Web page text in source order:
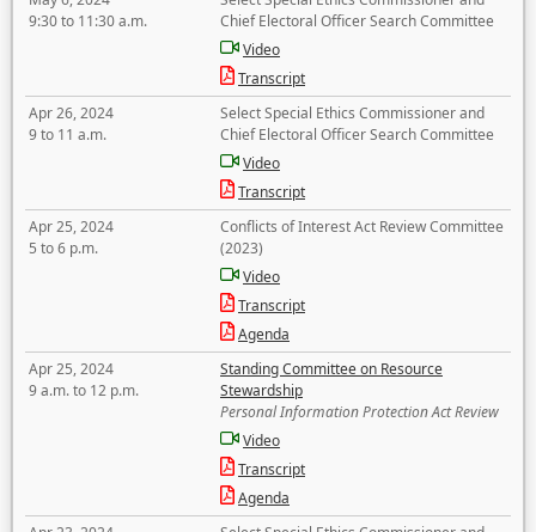
9:30 to 11:30 a.m.
Chief Electoral Officer Search Committee
Video
Transcript
Apr 26, 2024
9 to 11 a.m.
Select Special Ethics Commissioner and
Chief Electoral Officer Search Committee
Video
Transcript
Apr 25, 2024
5 to 6 p.m.
Conflicts of Interest Act Review Committee
(2023)
Video
Transcript
Agenda
Apr 25, 2024
9 a.m. to 12 p.m.
Standing Committee on Resource
Stewardship
Personal Information Protection Act Review
Video
Transcript
Agenda